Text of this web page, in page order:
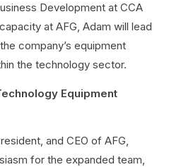
Development at CCA
at AFG, Adam will lead
company’s equipment
the technology sector.
Equipment
and CEO of AFG,
for the expanded team,